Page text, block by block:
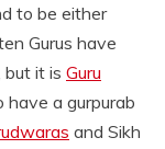
to be either
Gurus have
but it is Guru
have a gurpurab
and Sikh